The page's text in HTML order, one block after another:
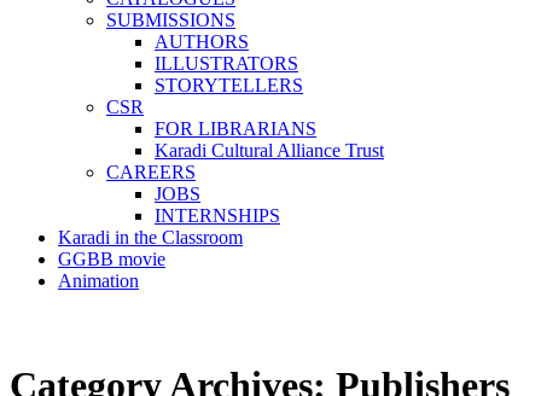
SUBMISSIONS
AUTHORS
ILLUSTRATORS
STORYTELLERS
CSR
FOR LIBRARIANS
Karadi Cultural Alliance Trust
CAREERS
JOBS
INTERNSHIPS
Karadi in the Classroom
GGBB movie
Animation
Category Archives: Publishers